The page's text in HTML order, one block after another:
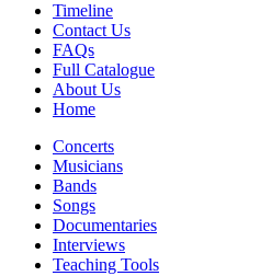
Timeline
Contact Us
FAQs
Full Catalogue
About Us
Home
Concerts
Musicians
Bands
Songs
Documentaries
Interviews
Teaching Tools